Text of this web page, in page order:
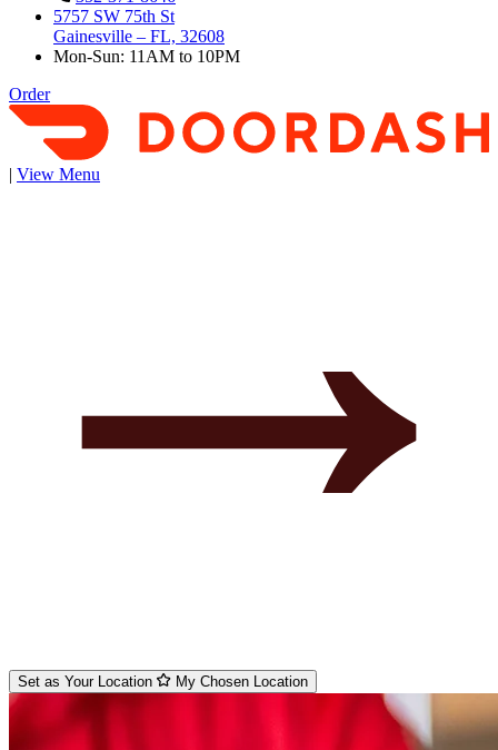
5757 SW 75th St
Gainesville – FL, 32608
Mon-Sun: 11AM to 10PM
Order
| View Menu
Set as Your Location My Chosen Location